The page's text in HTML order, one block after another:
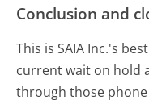
Conclusion and
This is SAIA Inc.'s
current wait on hold
through those phone